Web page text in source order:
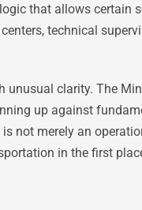
that allows certain
technical
unusual clarity. The
up against
not merely an
in the first